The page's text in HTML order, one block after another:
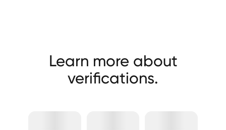
Learn more about
verifications.